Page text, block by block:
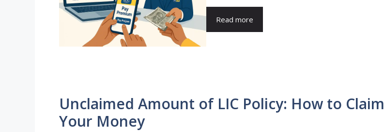
Read more
Unclaimed Amount of LIC Policy: How to Claim
Your Money